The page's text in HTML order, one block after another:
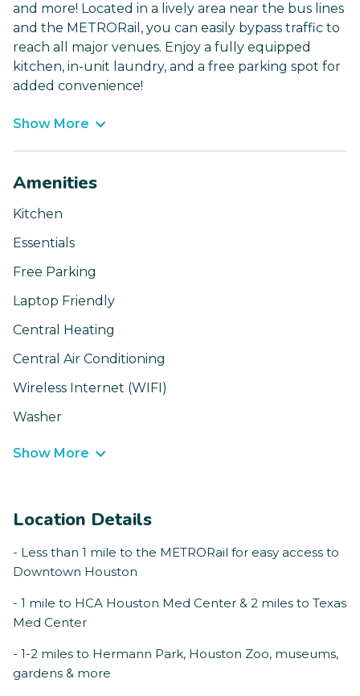
and more! Located in a lively area near the bus lines
and the METRORail, you can easily bypass traffic to
reach all major venues. Enjoy a fully equipped
kitchen, in-unit laundry, and a free parking spot for
added convenience!
Show More
Amenities
Kitchen
Essentials
Free Parking
Laptop Friendly
Central Heating
Central Air Conditioning
Wireless Internet (WIFI)
Washer
Show More
Location Details
- Less than 1 mile to the METRORail for easy access to
Downtown Houston
- 1 mile to HCA Houston Med Center & 2 miles to Texas
Med Center
- 1-2 miles to Hermann Park, Houston Zoo, museums,
gardens & more